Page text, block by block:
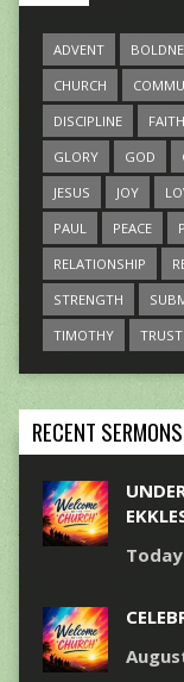
ADVENT
CHURCH
DISCIPLINE
FAITH
GLORY
GOD
JESUS
JOY
PAUL
PEACE
RELATIONSHIP
STRENGTH
TIMOTHY
TRUST
RECENT SERMONS
Today